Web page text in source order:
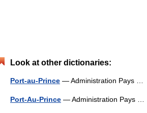
Look at other dictionaries:
Port-au-Prince — Administration Pays …
Port-Au-Prince — Administration Pays …